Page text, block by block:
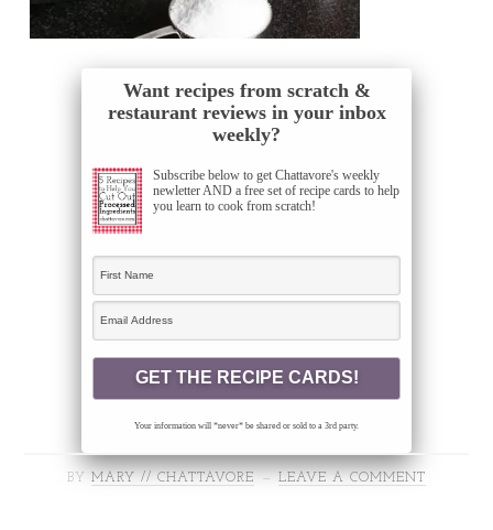
Want recipes from scratch &
restaurant reviews in your inbox
weekly?
Subscribe below to get Chattavore's weekly
newletter AND a free set of recipe cards to help
you learn to cook from scratch!
Your information will *never* be shared or sold to a 3rd party.
BY MARY // CHATTAVORE LEAVE A COMMENT